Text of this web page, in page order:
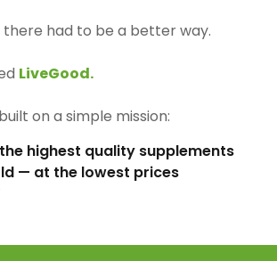
there had to be a better way.
LiveGood.
on a simple mission:
highest quality supplements
— at the lowest prices